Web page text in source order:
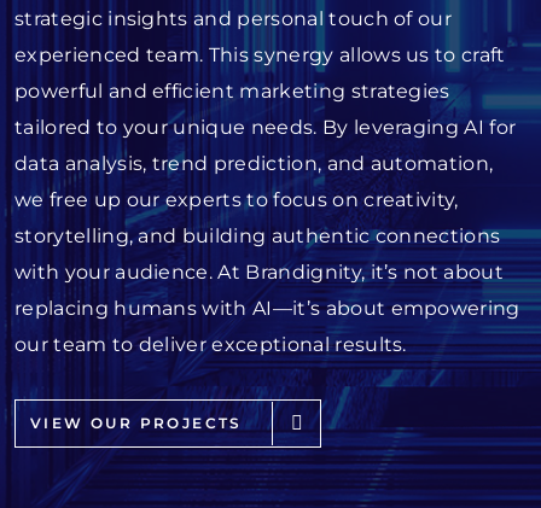
strategic insights and personal touch of our
experienced team. This synergy allows us to craft
powerful and efficient marketing strategies
tailored to your unique needs. By leveraging AI for
data analysis, trend prediction, and automation,
we free up our experts to focus on creativity,
storytelling, and building authentic connections
with your audience. At Brandignity, it’s not about
replacing humans with AI—it’s about empowering
our team to deliver exceptional results.
VIEW OUR PROJECTS